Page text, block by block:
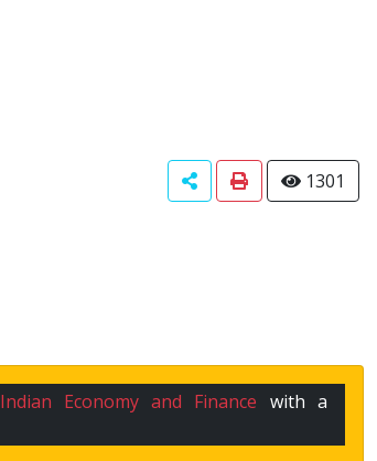
1301
Indian Economy and Finance with a